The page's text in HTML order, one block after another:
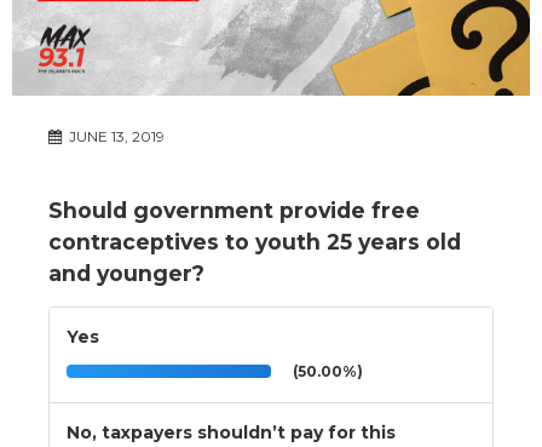
JUNE 13, 2019
Should government provide free
contraceptives to youth 25 years old
and younger?
Yes
(50.00%)
No, taxpayers shouldn’t pay for this